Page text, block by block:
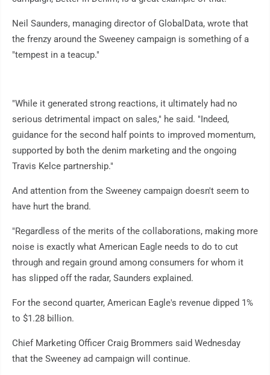
Neil Saunders, managing director of GlobalData, wrote that
the frenzy around the Sweeney campaign is something of a
"tempest in a teacup."
"While it generated strong reactions, it ultimately had no
serious detrimental impact on sales," he said. "Indeed,
guidance for the second half points to improved momentum,
supported by both the denim marketing and the ongoing
Travis Kelce partnership."
And attention from the Sweeney campaign doesn't seem to
have hurt the brand.
"Regardless of the merits of the collaborations, making more
noise is exactly what American Eagle needs to do to cut
through and regain ground among consumers for whom it
has slipped off the radar, Saunders explained.
For the second quarter, American Eagle's revenue dipped 1%
to $1.28 billion.
Chief Marketing Officer Craig Brommers said Wednesday
that the Sweeney ad campaign will continue.